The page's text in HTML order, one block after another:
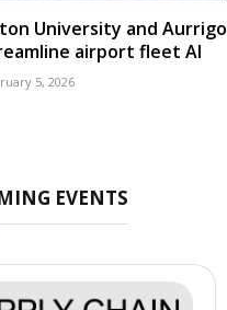
University and Aurrigo
airport fleet AI
5, 2026
EVENTS